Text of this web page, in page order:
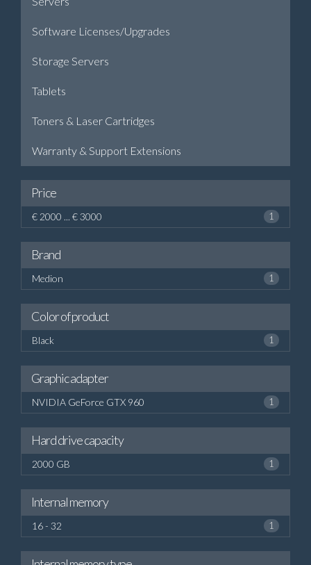
Software Licenses/Upgrades
Storage Servers
Tablets
Toners & Laser Cartridges
Warranty & Support Extensions
Price
€ 2000 ... € 3000 1
Brand
Medion 1
Color of product
Black 1
Graphic adapter
NVIDIA GeForce GTX 960 1
Hard drive capacity
2000 GB 1
Internal memory
16 - 32 1